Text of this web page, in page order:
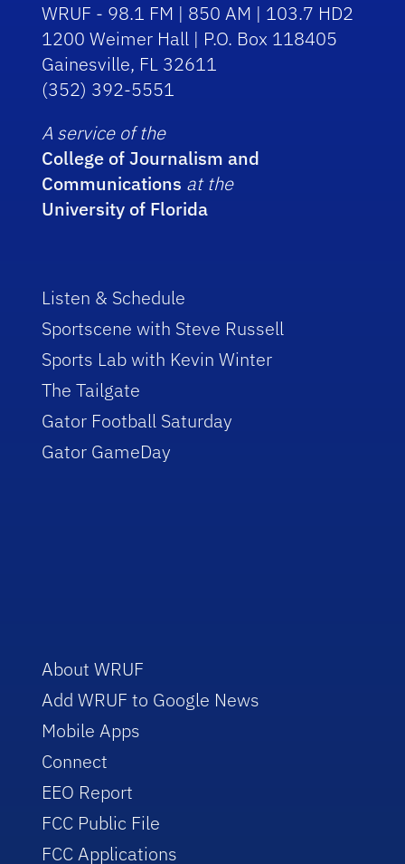
WRUF - 98.1 FM | 850 AM | 103.7 HD2
1200 Weimer Hall | P.O. Box 118405
Gainesville, FL 32611
(352) 392-5551
A service of the
College of Journalism and
Communications at the
University of Florida
Listen & Schedule
Sportscene with Steve Russell
Sports Lab with Kevin Winter
The Tailgate
Gator Football Saturday
Gator GameDay
About WRUF
Add WRUF to Google News
Mobile Apps
Connect
EEO Report
FCC Public File
FCC Applications